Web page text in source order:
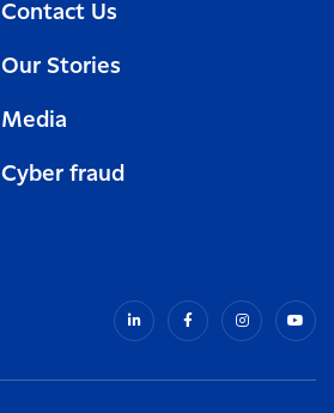
Contact Us
Our Stories
Media
Cyber fraud